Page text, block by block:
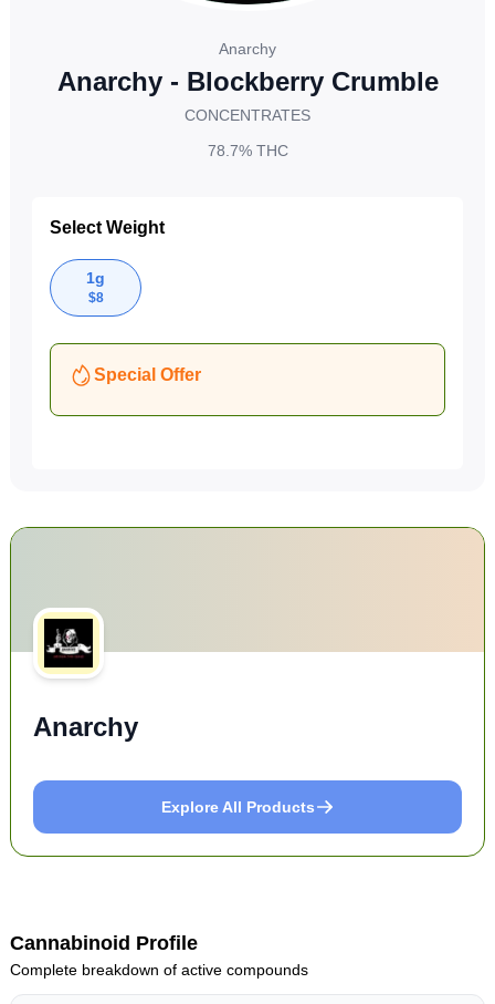
Anarchy
Anarchy - Blockberry Crumble
CONCENTRATES
78.7%THC
Select Weight
1g
$8
Special Offer
Anarchy
Explore All Products
Cannabinoid Profile
Complete breakdown of active compounds